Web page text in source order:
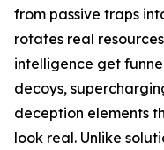
from passive traps
rotates real
intelligence get
decoys,
deception elements
look real. Unlike